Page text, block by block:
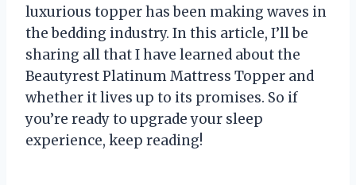
luxurious topper has been making waves in
the bedding industry. In this article, I’ll be
sharing all that I have learned about the
Beautyrest Platinum Mattress Topper and
whether it lives up to its promises. So if
you’re ready to upgrade your sleep
experience, keep reading!